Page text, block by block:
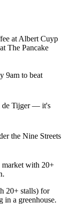
at Albert Cuyp
The Pancake
9am to beat
de Tijger — it's
the Nine Streets
with 20+
20+ stalls) for
in a greenhouse.